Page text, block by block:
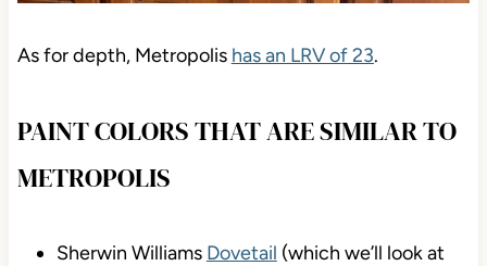
As for depth, Metropolis has an LRV of 23.
PAINT COLORS THAT ARE SIMILAR TO
METROPOLIS
Sherwin Williams Dovetail (which we’ll look at